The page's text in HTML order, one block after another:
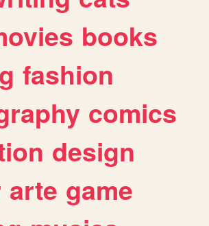
books
fashion
comics
design
arte game